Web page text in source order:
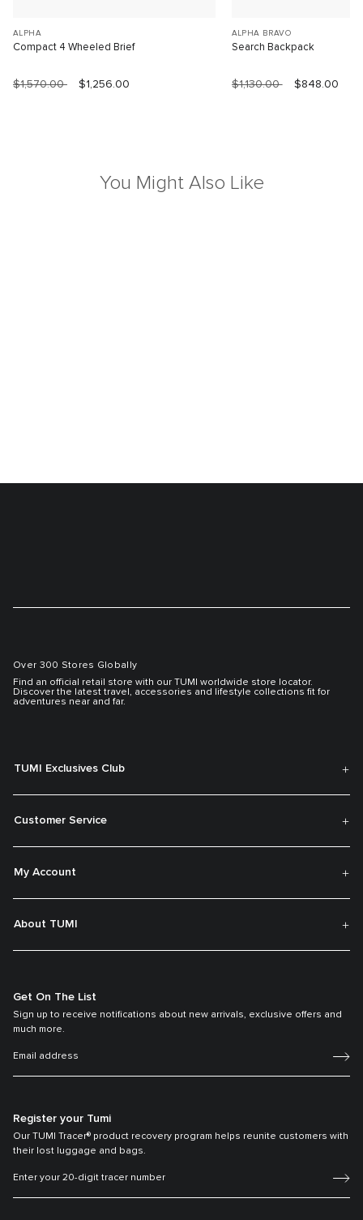
ALPHA
Compact 4 Wheeled Brief
$1,570.00 $1,256.00
ALPHA BRAVO
Search Backpack
$1,130.00 $848.00
You Might Also Like
Over 300 Stores Globally
Find an official retail store with our TUMI worldwide store locator.
Discover the latest travel, accessories and lifestyle collections fit for
adventures near and far.
TUMI Exclusives Club
Customer Service
My Account
About TUMI
Get On The List
Sign up to receive notifications about new arrivals, exclusive offers and
much more.
Register your Tumi
Our TUMI Tracer® product recovery program helps reunite customers with
their lost luggage and bags.